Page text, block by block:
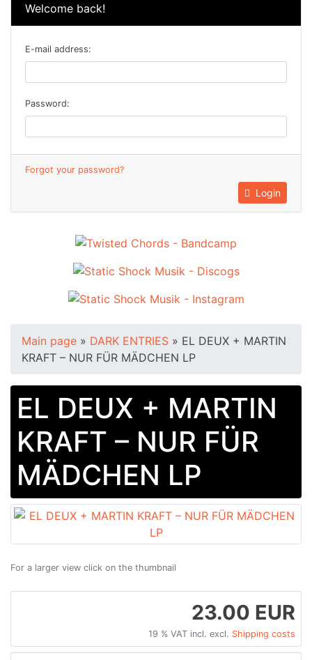
Welcome back!
E-mail address:
Password:
Forgot your password?
Login
Main page » DARK ENTRIES » EL DEUX + MARTIN
KRAFT – NUR FÜR MÄDCHEN LP
EL DEUX + MARTIN
KRAFT – NUR FÜR
MÄDCHEN LP
For a larger view click on the thumbnail
23.00 EUR
19 % VAT incl. excl. Shipping costs